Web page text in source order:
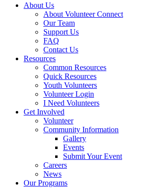
About Us
About Volunteer Connect
Our Team
Support Us
FAQ
Contact Us
Resources
Common Resources
Quick Resources
Youth Volunteers
Volunteer Login
I Need Volunteers
Get Involved
Volunteer
Community Information
Gallery
Events
Submit Your Event
Careers
News
Our Programs